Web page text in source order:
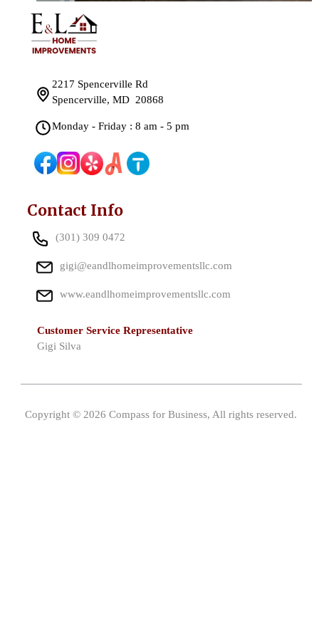
2217 Spencerville Rd
Spencerville, MD 20868
Monday - Friday : 8 am - 5 pm
Contact Info
(301) 309 0472
gigi@eandlhomeimprovementsllc.com
www.eandlhomeimprovementsllc.com
Customer Service Representative
Gigi Silva
Copyright © 2026 Compass for Business, All rights reserved.